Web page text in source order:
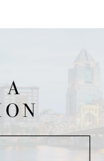
A